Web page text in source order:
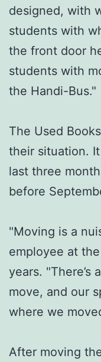
designed, with
students with
the front door
students with
the Handi-Bus."
The Used
their situation.
last three
before
"Moving is a
employee at
years. "There’s
move, and our
where we
After moving